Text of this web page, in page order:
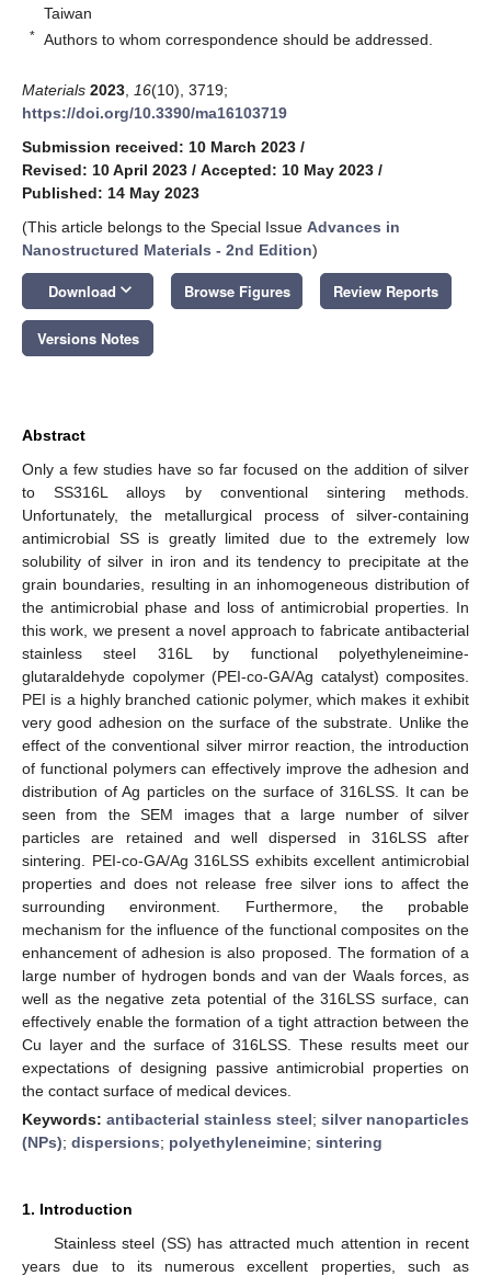
Taiwan
* Authors to whom correspondence should be addressed.
Materials 2023 16(10), 3719;
https://doi.org/10.3390/ma16103719
Submission received: 10 March 2023 /
Revised: 10 April 2023 / Accepted: 10 May 2023 /
Published: 14 May 2023
(This article belongs to the Special Issue Advances in
Nanostructured Materials - 2nd Edition)
Download keyboard_arrow_down Browse Figures Review Reports
Versions Notes
Abstract
Only a few studies have so far focused on the addition of silver
to SS316L alloys by conventional sintering methods.
Unfortunately, the metallurgical process of silver-containing
antimicrobial SS is greatly limited due to the extremely low
solubility of silver in iron and its tendency to precipitate at the
grain boundaries, resulting in an inhomogeneous distribution of
the antimicrobial phase and loss of antimicrobial properties. In
this work, we present a novel approach to fabricate antibacterial
stainless steel 316L by functional polyethyleneimine-
glutaraldehyde copolymer (PEI-co-GA/Ag catalyst) composites.
PEI is a highly branched cationic polymer, which makes it exhibit
very good adhesion on the surface of the substrate. Unlike the
effect of the conventional silver mirror reaction, the introduction
of functional polymers can effectively improve the adhesion and
distribution of Ag particles on the surface of 316LSS. It can be
seen from the SEM images that a large number of silver
particles are retained and well dispersed in 316LSS after
sintering. PEI-co-GA/Ag 316LSS exhibits excellent antimicrobial
properties and does not release free silver ions to affect the
surrounding environment. Furthermore, the probable
mechanism for the influence of the functional composites on the
enhancement of adhesion is also proposed. The formation of a
large number of hydrogen bonds and van der Waals forces, as
well as the negative zeta potential of the 316LSS surface, can
effectively enable the formation of a tight attraction between the
Cu layer and the surface of 316LSS. These results meet our
expectations of designing passive antimicrobial properties on
the contact surface of medical devices.
Keywords: antibacterial stainless steel; silver nanoparticles
(NPs); dispersions; polyethyleneimine; sintering
1. Introduction
Stainless steel (SS) has attracted much attention in recent
years due to its numerous excellent properties, such as